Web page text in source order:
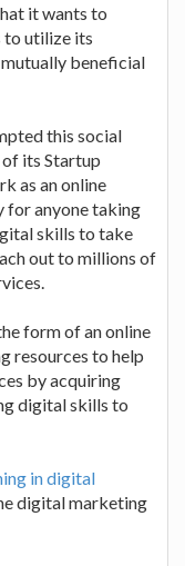
it wants to
to utilize its
beneficial
this social
its Startup
as an online
anyone taking
skills to take
out to millions of
form of an online
resources to help
by acquiring
digital skills to
in digital
digital marketing